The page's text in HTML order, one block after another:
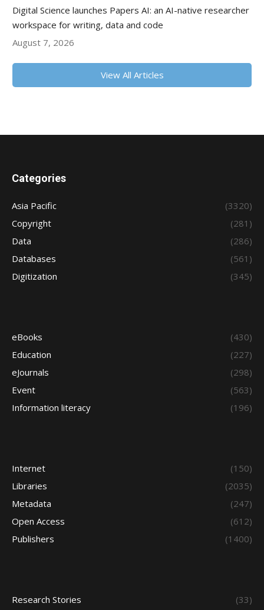
Digital Science launches Papers AI: an AI-native researcher
workspace for writing, data and code
August 7, 2026
View All Articles
Categories
Asia Pacific
(3320)
Copyright
(281)
Data
(286)
Databases
(561)
Digitization
(345)
eBooks
(430)
Education
(227)
eJournals
(298)
Event
(563)
Information literacy
(196)
Internet
(150)
Libraries
(2035)
Metadata
(247)
Open Access
(612)
Publishers
(1400)
Research Stories (33)